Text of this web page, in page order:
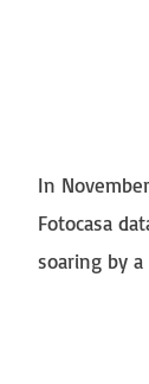
In
Fotocasa
soaring by